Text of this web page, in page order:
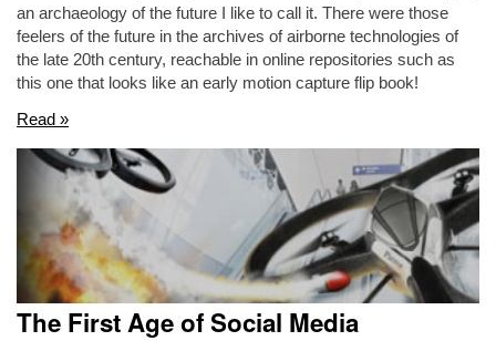
an archaeology of the future I like to call it. There were those
feelers of the future in the archives of airborne technologies of
the late 20th century, reachable in online repositories such as
this one that looks like an early motion capture flip book!
Read »
The First Age of Social Media